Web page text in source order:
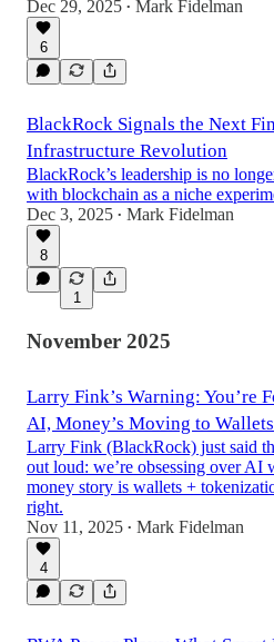
Dec 29, 2025 • Mark Fidelman
6
BlackRock Signals the Next
Infrastructure Revolution
BlackRock’s leadership is no
with blockchain as a niche
Dec 3, 2025 • Mark Fidelman
8
1
November 2025
Larry Fink’s Warning: You’re
AI, Money’s Moving to Wallets
Larry Fink (BlackRock) just said
out loud: we’re obsessing over AI
money story is wallets +
right.
Nov 11, 2025 • Mark Fidelman
4